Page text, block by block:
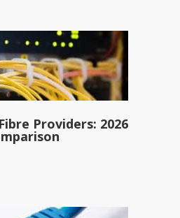
Providers: 2026